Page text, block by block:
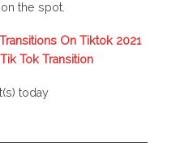
the spot.
On Tiktok 2021
Tok Transition
today